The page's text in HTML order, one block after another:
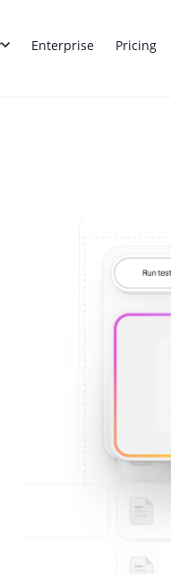
Enterprise Pricing